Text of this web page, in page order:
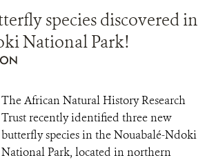
species discovered in
National Park!
The African Natural History Research
Trust recently identified three new
butterfly species in the Nouabalé-Ndoki
National Park, located in northern